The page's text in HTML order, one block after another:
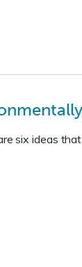
six ideas